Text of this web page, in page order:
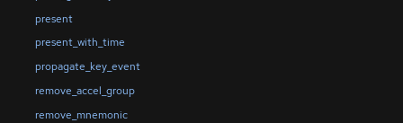
present
present_with_time
propagate_key_event
remove_accel_group
remove_mnemonic